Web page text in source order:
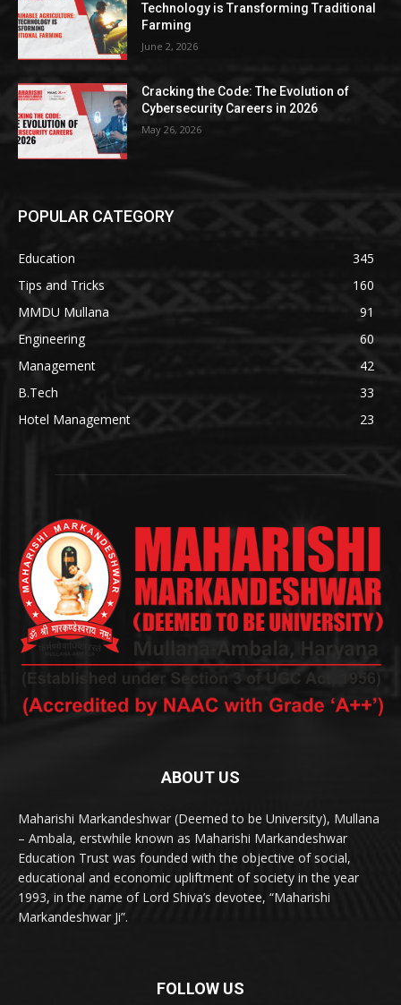
Technology is Transforming Traditional
Farming
June 2, 2026
Cracking the Code: The Evolution of
Cybersecurity Careers in 2026
May 26, 2026
POPULAR CATEGORY
Education
345
Tips and Tricks
160
MMDU Mullana
91
Engineering
60
Management
42
B.Tech
33
Hotel Management
23
ABOUT US
Maharishi Markandeshwar (Deemed to be University), Mullana
– Ambala, erstwhile known as Maharishi Markandeshwar
Education Trust was founded with the objective of social,
educational and economic upliftment of society in the year
1993, in the name of Lord Shiva’s devotee, “Maharishi
Markandeshwar Ji”.
FOLLOW US